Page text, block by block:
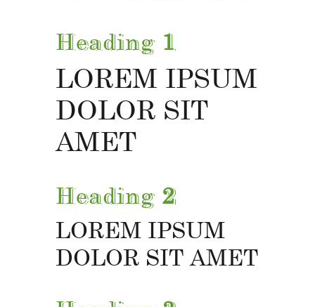
Heading 1
LOREM IPSUM
DOLOR SIT
AMET
Heading 2
LOREM IPSUM
DOLOR SIT AMET